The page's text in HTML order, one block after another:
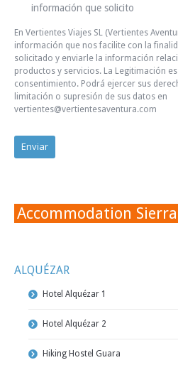
información que solicito
En Vertientes Viajes SL (Vertientes
información que nos facilite con la
solicitado y enviarle la información
productos y servicios. La Legitimación
consentimiento. Podrá ejercer sus
limitación o supresión de sus datos en
vertientes@vertientesaventura.com
Accommodation
ALQUÉZAR
Hotel Alquézar 1
Hotel Alquézar 2
Hiking Hostel Guara